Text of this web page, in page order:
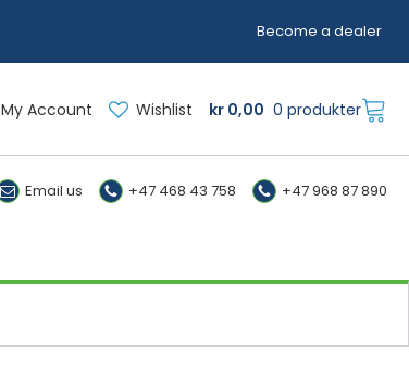
Become a dealer
My Account Wishlist kr 0,00 0 produkter
Email us +47 468 43 758 +47 968 87 890